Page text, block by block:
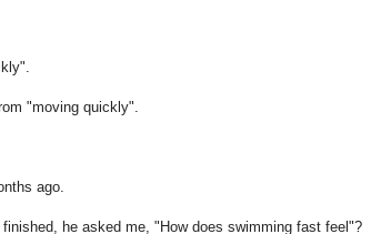
"moving quickly".
ago.
he asked me, "How does swimming fast feel"?